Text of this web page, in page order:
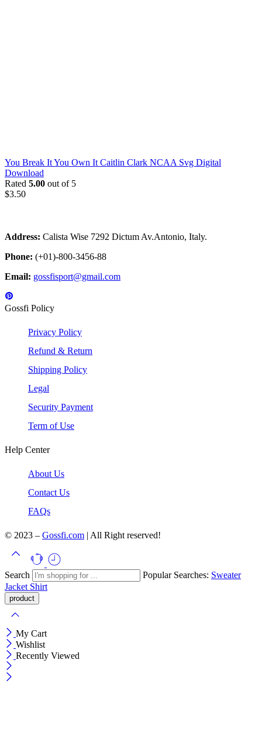
You Break It You Own It Caitlin Clark NCAA Svg Digital
Download
Rated 5.00 out of 5
$3.50
Address: Calista Wise 7292 Dictum Av.Antonio, Italy.
Phone: (+01)-800-3456-88
Email: gossfisport@gmail.com
Gossfi Policy
Privacy Policy
Refund & Return
Shipping Policy
Legal
Security Payment
Term of Use
Help Center
About Us
Contact Us
FAQs
© 2023 – Gossfi.com | All Right reserved!
Search Popular Searches: Sweater
Jacket Shirt
My Cart
Wishlist
Recently Viewed